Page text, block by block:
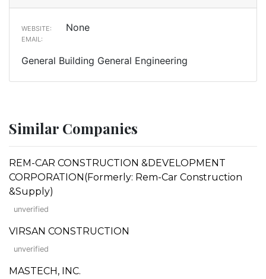
WEBSITE: None
EMAIL:
General Building General Engineering
Similar Companies
REM-CAR CONSTRUCTION &DEVELOPMENT
CORPORATION(Formerly: Rem-Car Construction
&Supply)
unverified
VIRSAN CONSTRUCTION
unverified
MASTECH, INC.